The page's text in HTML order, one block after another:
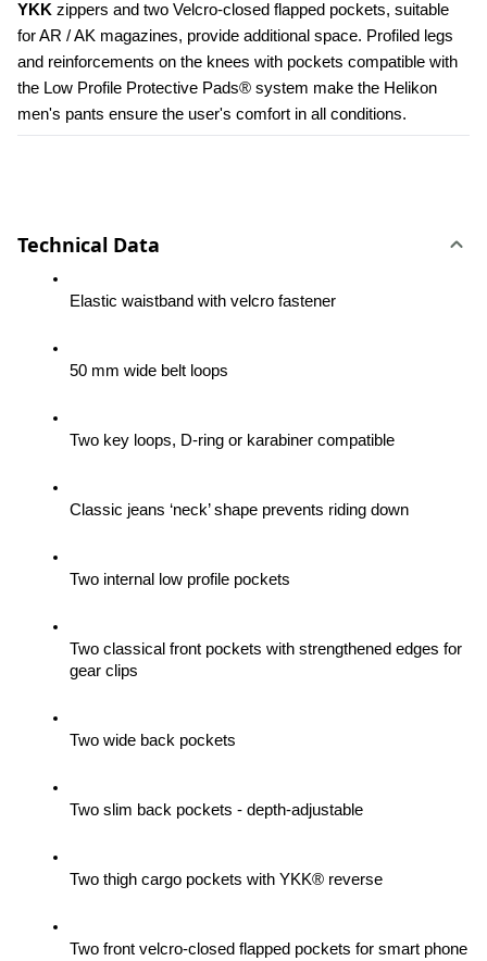
YKK zippers and two Velcro-closed flapped pockets, suitable
for AR / AK magazines, provide additional space. Profiled legs
and reinforcements on the knees with pockets compatible with
the Low Profile Protective Pads® system make the Helikon
men's pants ensure the user's comfort in all conditions.
Technical Data
Elastic waistband with velcro fastener
50 mm wide belt loops
Two key loops, D-ring or karabiner compatible
Classic jeans ‘neck’ shape prevents riding down
Two internal low profile pockets
Two classical front pockets with strengthened edges for
gear clips
Two wide back pockets
Two slim back pockets - depth-adjustable
Two thigh cargo pockets with YKK® reverse
Two front velcro-closed flapped pockets for smart phone